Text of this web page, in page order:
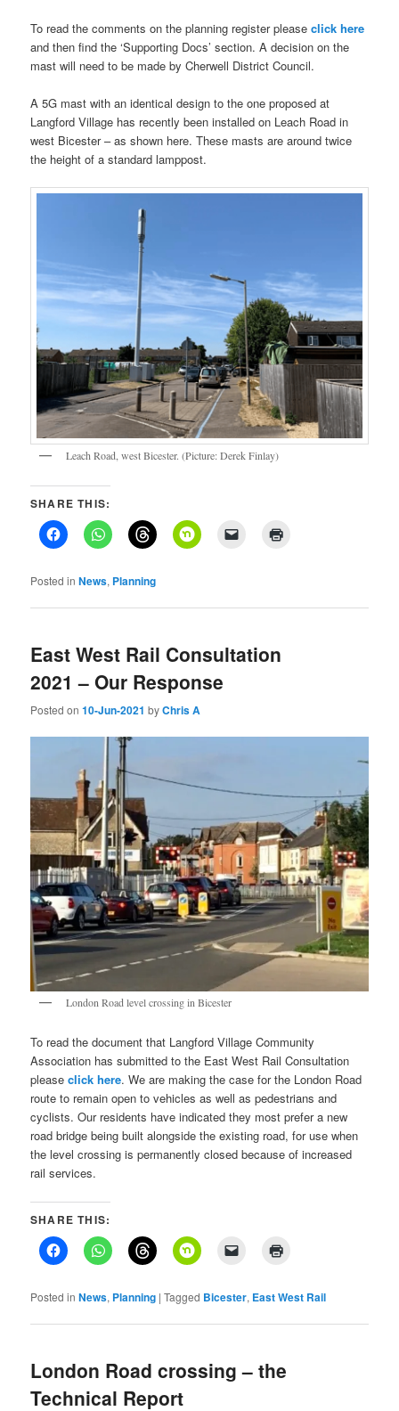
To read the comments on the planning register pleaseclick here
and then find the ‘Supporting Docs’ section. A decision on the
mast will need to be made by Cherwell District Council.
A 5G mast with an identical design to the one proposed at
Langford Village has recently been installed on Leach Road in
west Bicester – as shown here. These masts are around twice
the height of a standard lamppost.
Leach Road, west Bicester. (Picture: Derek Finlay)
SHARE THIS:
Posted in News, Planning
East West Rail Consultation
2021 – Our Response
Posted on10-Jun-2021 byChris A
London Road level crossing in Bicester
To read the document that Langford Village Community
Association has submitted to the East West Rail Consultation
pleaseclick here. We are making the case for the London Road
route to remain open to vehicles as well as pedestrians and
cyclists. Our residents have indicated they most prefer a new
road bridge being built alongside the existing road, for use when
the level crossing is permanently closed because of increased
rail services.
SHARE THIS:
Posted in News, Planning |Tagged Bicester, East West Rail
London Road crossing – the
Technical Report